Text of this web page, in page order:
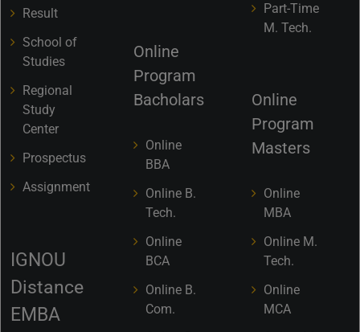
Result
School of
Studies
Regional
Study
Center
Prospectus
Assignment
IGNOU
Distance
EMBA
Online
Program
Bacholars
Online
BBA
Online B.
Tech.
Online
BCA
Online B.
Com.
Part-Time
M. Tech.
Online
Program
Masters
Online
MBA
Online M.
Tech.
Online
MCA